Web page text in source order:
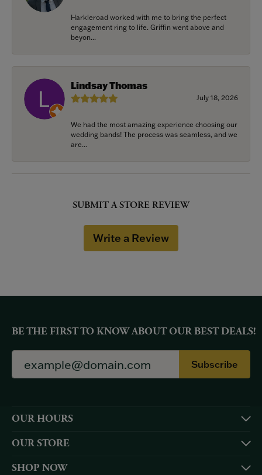
Harkleroad worked with me to bring the perfect
engagement ring to life. Griffin went above and
beyon...
Lindsay Thomas
July 18, 2026
We had the most amazing experience choosing our
wedding bands! The process was seamless, and we
are...
SUBMIT A STORE REVIEW
Write a Review
BE THE FIRST TO KNOW ABOUT OUR BEST DEALS!
Subscribe
OUR HOURS
OUR STORE
SHOP NOW